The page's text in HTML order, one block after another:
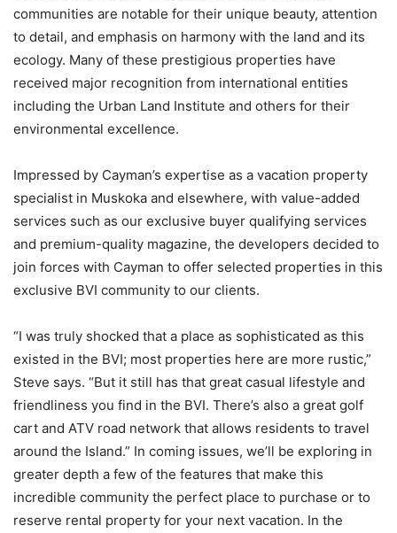
communities are notable for their unique beauty, attention
to detail, and emphasis on harmony with the land and its
ecology. Many of these prestigious properties have
received major recognition from international entities
including the Urban Land Institute and others for their
environmental excellence.
Impressed by Cayman’s expertise as a vacation property
specialist in Muskoka and elsewhere, with value-added
services such as our exclusive buyer qualifying services
and premium-quality magazine, the developers decided to
join forces with Cayman to offer selected properties in this
exclusive BVI community to our clients.
“I was truly shocked that a place as sophisticated as this
existed in the BVI; most properties here are more rustic,”
Steve says. “But it still has that great casual lifestyle and
friendliness you find in the BVI. There’s also a great golf
cart and ATV road network that allows residents to travel
around the Island.” In coming issues, we’ll be exploring in
greater depth a few of the features that make this
incredible community the perfect place to purchase or to
reserve rental property for your next vacation. In the